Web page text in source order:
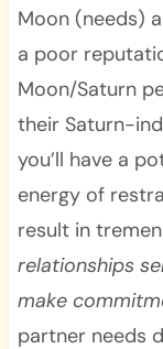
Moon (needs)
a poor
Moon/Saturn
their Saturn-
you’ll have a
energy of
result in
relationships
make
partner needs